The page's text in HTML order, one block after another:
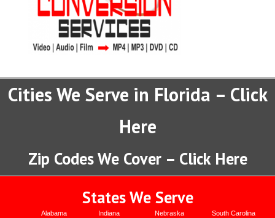
Cities We Serve in Florida – Click
Here
Zip Codes We Cover – Click Here
States We Serve
Alabama
Indiana
Nebraska
South Carolina